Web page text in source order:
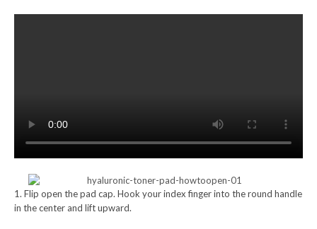
1. Flip open the pad cap. Hook your index finger into the round handle
in the center and lift upward.